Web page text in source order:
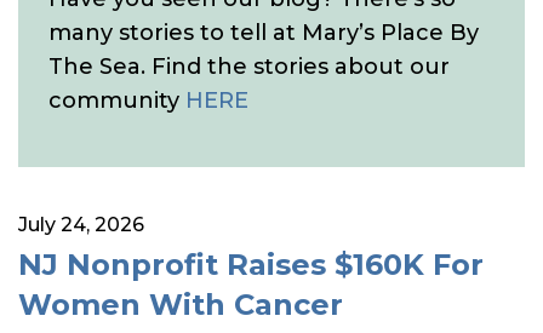
many stories to tell at Mary’s Place By
The Sea. Find the stories about our
community HERE
July 24, 2026
NJ Nonprofit Raises $160K For
Women With Cancer